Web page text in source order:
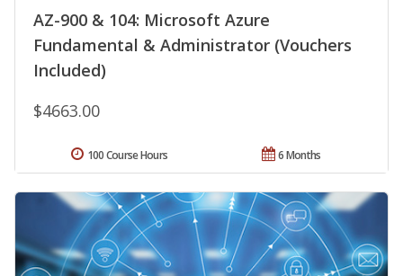
AZ-900 & 104: Microsoft Azure
Fundamental & Administrator (Vouchers
Included)
$4663.00
6 Months
100 Course Hours